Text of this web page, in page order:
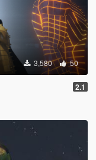
3,580 50
2.1